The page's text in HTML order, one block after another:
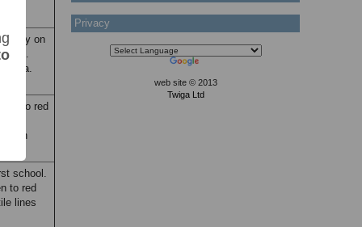
on
to red
in
school.
to red
lines
Privacy
web site © 2013
Twiga Ltd